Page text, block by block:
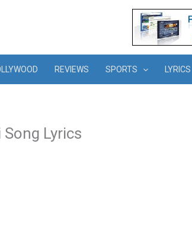
REVIEWS SPORTS LYRICS
Lyrics